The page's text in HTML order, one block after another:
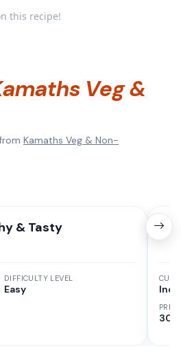
this recipe!
Veg &
Kamaths Veg & Non-
& Tasty
DIFFICULTY LEVEL
Easy
30